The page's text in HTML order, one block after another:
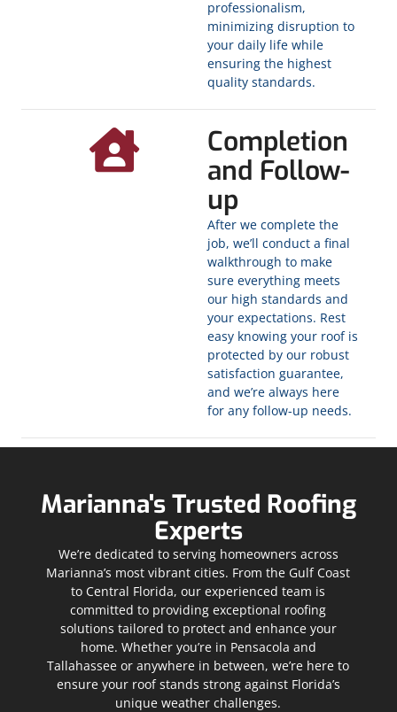
professionalism,
minimizing disruption to
your daily life while
ensuring the highest
quality standards.
Completion
and Follow-
up
After we complete the
job, we’ll conduct a final
walkthrough to make
sure everything meets
our high standards and
your expectations. Rest
easy knowing your roof is
protected by our robust
satisfaction guarantee,
and we’re always here
for any follow-up needs.
Marianna's Trusted Roofing
Experts
We’re dedicated to serving homeowners across
Marianna’s most vibrant cities. From the Gulf Coast
to Central Florida, our experienced team is
committed to providing exceptional roofing
solutions tailored to protect and enhance your
home. Whether you’re in Pensacola and
Tallahassee or anywhere in between, we’re here to
ensure your roof stands strong against Florida’s
unique weather challenges.